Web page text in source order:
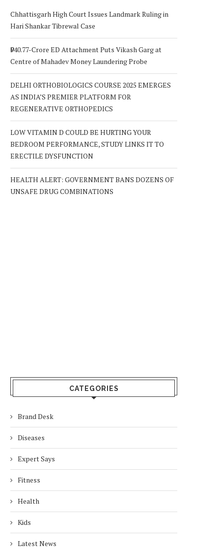
Chhattisgarh High Court Issues Landmark Ruling in
Hari Shankar Tibrewal Case
₹940.77-Crore ED Attachment Puts Vikash Garg at
Centre of Mahadev Money Laundering Probe
DELHI ORTHOBIOLOGICS COURSE 2025 EMERGES
AS INDIA’S PREMIER PLATFORM FOR
REGENERATIVE ORTHOPEDICS
LOW VITAMIN D COULD BE HURTING YOUR
BEDROOM PERFORMANCE, STUDY LINKS IT TO
ERECTILE DYSFUNCTION
HEALTH ALERT: GOVERNMENT BANS DOZENS OF
UNSAFE DRUG COMBINATIONS
CATEGORIES
Brand Desk
Diseases
Expert Says
Fitness
Health
Kids
Latest News